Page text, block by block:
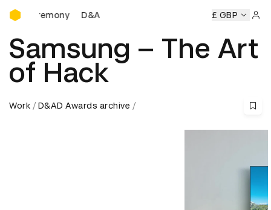
D&AD Awards Ceremony
D&AD Awards Ceremony D&AD Awards
£ GBP
Samsung – The Art
of Hack
Work D&AD Awards archive